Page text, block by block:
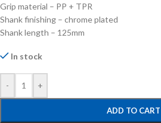
Grip material – PP + TPR
Shank finishing – chrome plated
Shank length – 125mm
In stock
- +
ADD TO CART